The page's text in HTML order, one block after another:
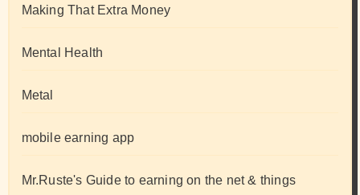
Making That Extra Money
Mental Health
Metal
mobile earning app
Mr.Ruste's Guide to earning on the net & things